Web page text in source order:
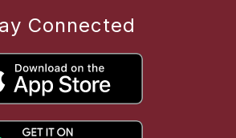
Connected